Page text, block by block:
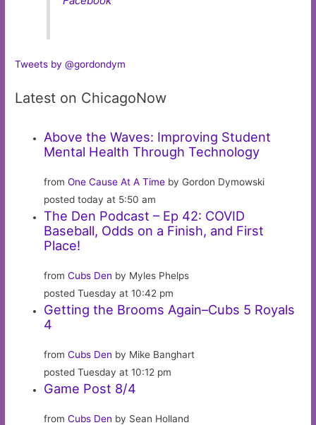
Tweets by @gordondym
Latest on ChicagoNow
Above the Waves: Improving Student
Mental Health Through Technology
fromOne Cause At A Time by Gordon Dymowski
posted today at 5:50 am
The Den Podcast – Ep 42: COVID
Baseball, Odds on a Finish, and First
Place!
fromCubs Den by Myles Phelps
posted Tuesday at 10:42 pm
Getting the Brooms Again–Cubs 5 Royals
4
fromCubs Den by Mike Banghart
posted Tuesday at 10:12 pm
Game Post 8/4
fromCubs Den by Sean Holland